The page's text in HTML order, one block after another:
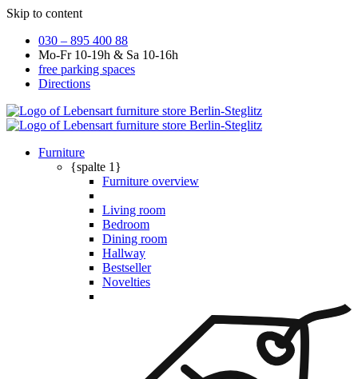
Skip to content
030 – 895 400 88
Mo-Fr 10-19h & Sa 10-16h
free parking spaces
Directions
Furniture
{spalte 1}
Furniture overview
Living room
Bedroom
Dining room
Hallway
Bestseller
Novelties